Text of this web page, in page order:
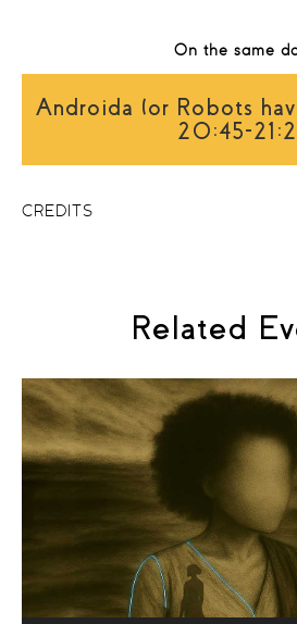
On the same
Androida (or Robots
20:45-
CREDITS
Related